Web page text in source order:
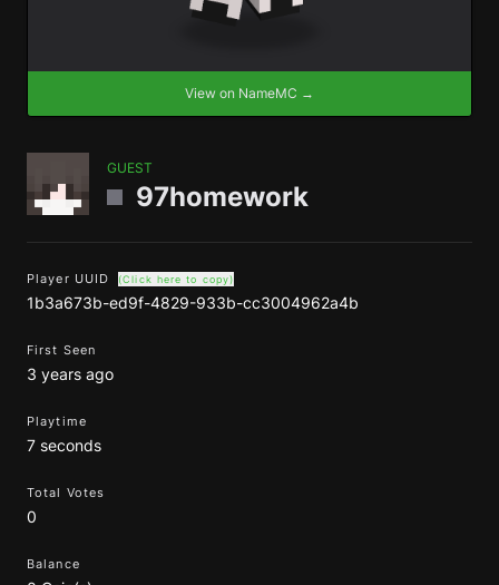
View on NameMC →
GUEST
97homework
Player UUID (Click here to copy)
1b3a673b-ed9f-4829-933b-cc3004962a4b
First Seen
3 years ago
Playtime
7 seconds
Total Votes
0
Balance